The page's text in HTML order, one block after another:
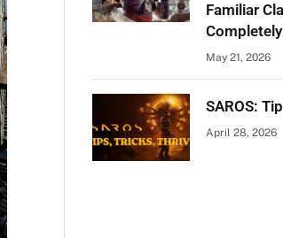
Familiar
May 21, 2026
SAROS:
April 28, 2026